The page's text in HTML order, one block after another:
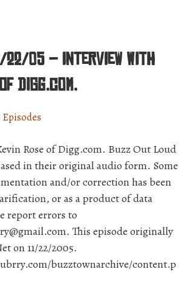
22/05 – Interview with
Digg.com.
Episodes
Rose of Digg.com. Buzz Out Loud
in their original audio form. Some
and/or correction has been
or as a product of data
report errors to
This episode originally
on 11/22/2005.
buzztownarchive/content.p